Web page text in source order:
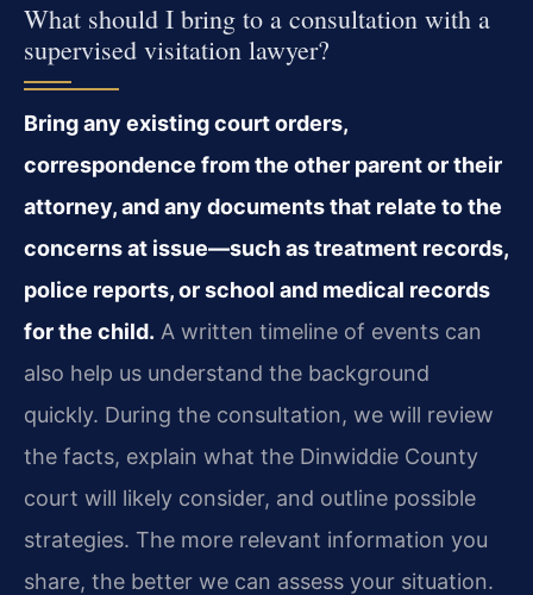
What should I bring to a consultation with a
supervised visitation lawyer?
Bring any existing court orders,
correspondence from the other parent or their
attorney, and any documents that relate to the
concerns at issue—such as treatment records,
police reports, or school and medical records
for the child. A written timeline of events can
also help us understand the background
quickly. During the consultation, we will review
the facts, explain what the Dinwiddie County
court will likely consider, and outline possible
strategies. The more relevant information you
share, the better we can assess your situation.